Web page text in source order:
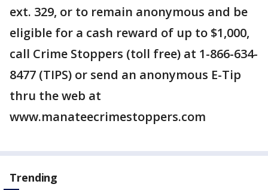
ext. 329, or to remain anonymous and be
eligible for a cash reward of up to $1,000,
call Crime Stoppers (toll free) at 1-866-634-
8477 (TIPS) or send an anonymous E-Tip
thru the web at
www.manateecrimestoppers.com
Trending